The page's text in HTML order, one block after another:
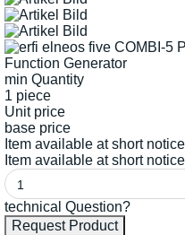
min Quantity
1 piece
Unit price
base price
Item available at short
Item available at short
technical Question?